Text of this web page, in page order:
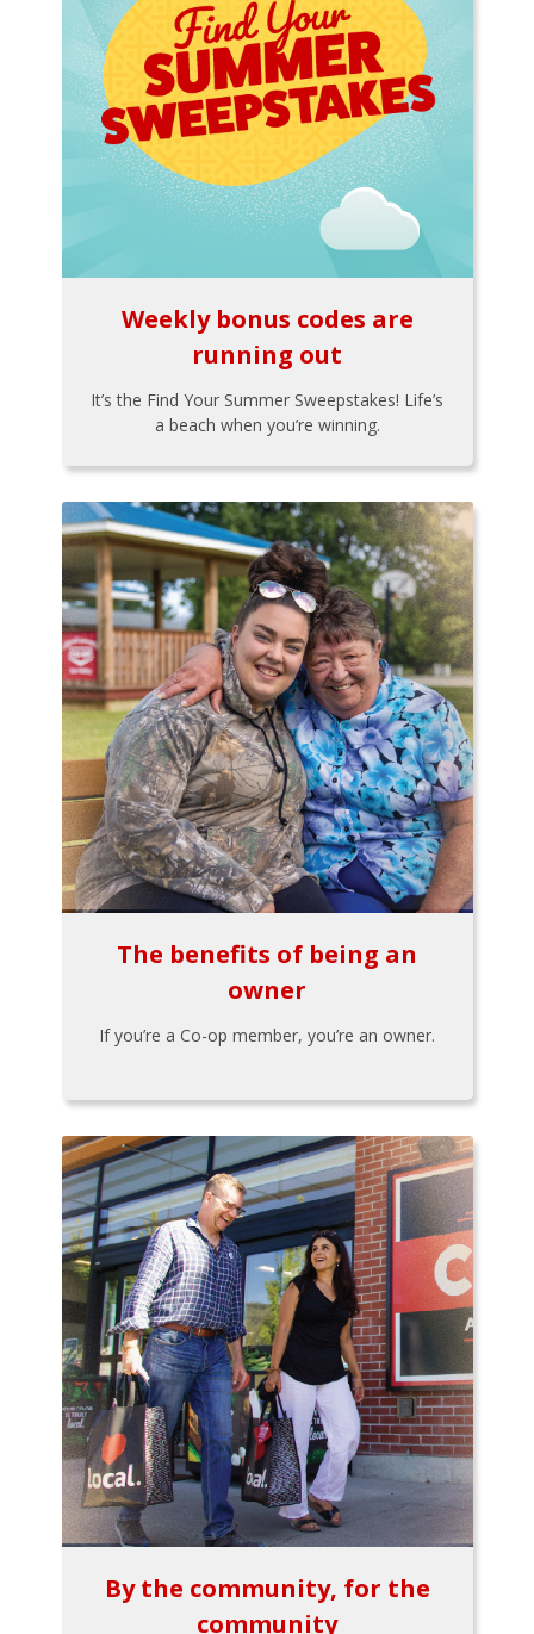
Weekly bonus codes are
running out
It’s the Find Your Summer Sweepstakes! Life’s
a beach when you’re winning.
The benefits of being an
owner
If you’re a Co-op member, you’re an owner.
By the community, for the
community